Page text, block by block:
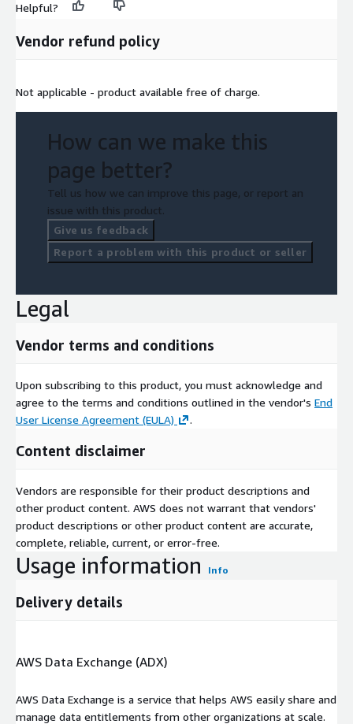
Helpful?
Vendor refund policy
Not applicable - product available free of charge.
How can we make this
page better?
Tell us how we can improve this page, or report an
issue with this product.
Give us feedback
Report a problem with this product or seller
Legal
Vendor terms and conditions
Upon subscribing to this product, you must acknowledge and
agree to the terms and conditions outlined in the vendor's End
User License Agreement (EULA)
.
Content disclaimer
Vendors are responsible for their product descriptions and
other product content. AWS does not warrant that vendors'
product descriptions or other product content are accurate,
complete, reliable, current, or error-free.
Usage information Info
Delivery details
AWS Data Exchange (ADX)
AWS Data Exchange is a service that helps AWS easily share and
manage data entitlements from other organizations at scale.